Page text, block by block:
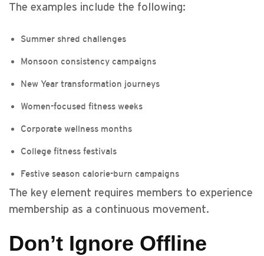
The examples include the following:
Summer shred challenges
Monsoon consistency campaigns
New Year transformation journeys
Women-focused fitness weeks
Corporate wellness months
College fitness festivals
Festive season calorie-burn campaigns
The key element requires members to experience
membership as a continuous movement.
Don’t Ignore Offline